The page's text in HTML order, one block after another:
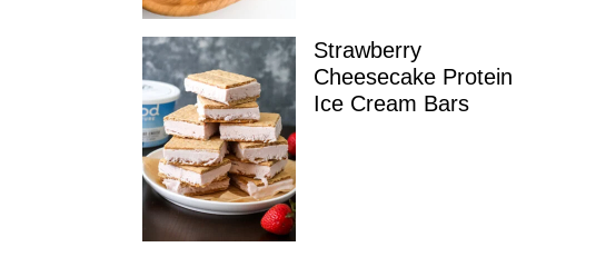
Strawberry
Cheesecake Protein
Ice Cream Bars